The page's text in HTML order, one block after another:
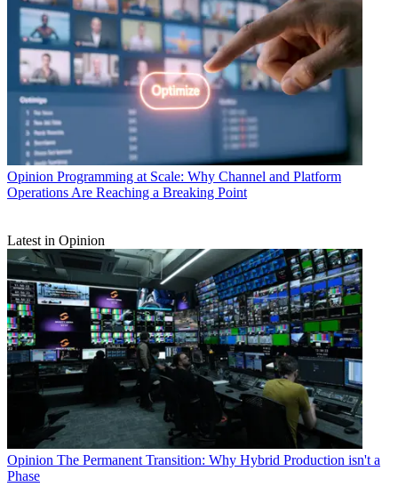
Opinion Programming at Scale: Why Channel and Platform
Operations Are Reaching a Breaking Point
Latest in Opinion
Opinion The Permanent Transition: Why Hybrid Production isn't a
Phase